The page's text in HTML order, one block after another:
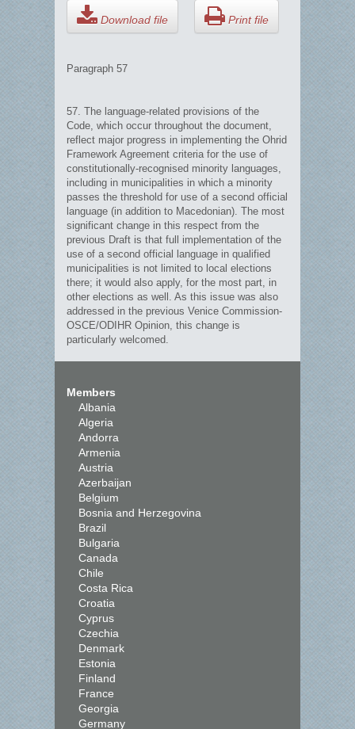
Download file Print file
Paragraph 57
57. The language-related provisions of the
Code, which occur throughout the document,
reflect major progress in implementing the Ohrid
Framework Agreement criteria for the use of
constitutionally-recognised minority languages,
including in municipalities in which a minority
passes the threshold for use of a second official
language (in addition to Macedonian). The most
significant change in this respect from the
previous Draft is that full implementation of the
use of a second official language in qualified
municipalities is not limited to local elections
there; it would also apply, for the most part, in
other elections as well. As this issue was also
addressed in the previous Venice Commission-
OSCE/ODIHR Opinion, this change is
particularly welcomed.
Members
Albania
Algeria
Andorra
Armenia
Austria
Azerbaijan
Belgium
Bosnia and Herzegovina
Brazil
Bulgaria
Canada
Chile
Costa Rica
Croatia
Cyprus
Czechia
Denmark
Estonia
Finland
France
Georgia
Germany